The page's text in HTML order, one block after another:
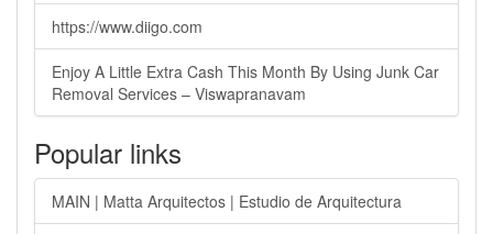
https://www.diigo.com
Enjoy A Little Extra Cash This Month By Using Junk Car
Removal Services – Viswapranavam
Popular links
MAIN | Matta Arquitectos | Estudio de Arquitectura